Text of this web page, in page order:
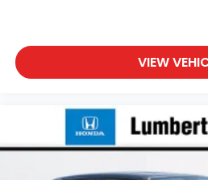
VIEW